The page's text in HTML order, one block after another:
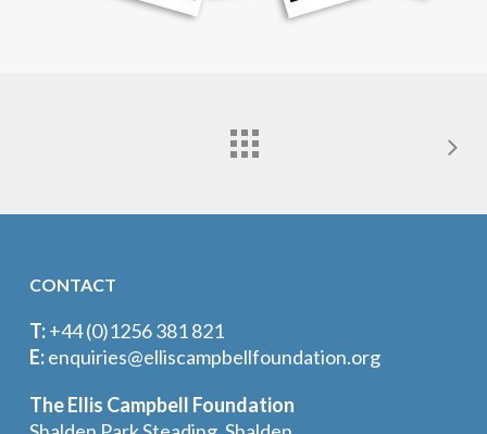
CONTACT
T:+44 (0)1256 381 821
E:enquiries@elliscampbellfoundation.org
The Ellis Campbell Foundation